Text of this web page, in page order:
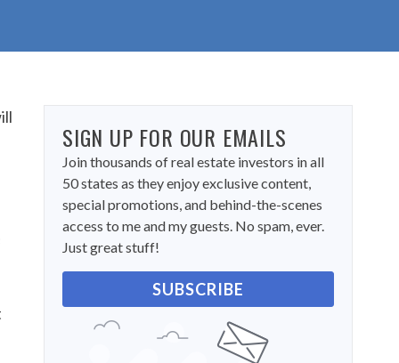
SIGN UP FOR OUR EMAILS
Join thousands of real estate investors in all
50 states as they enjoy exclusive content,
special promotions, and behind-the-scenes
access to me and my guests. No spam, ever.
Just great stuff!
SUBSCRIBE